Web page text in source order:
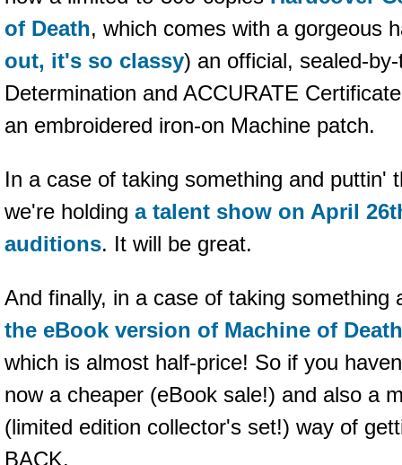
of Death, which comes with a gorgeous
out, it's so classy) an official, sealed-
Determination and ACCURATE
an embroidered iron-on Machine patch.
In a case of taking something and puttin'
we're holding a talent show on April
auditions. It will be great.
And finally, in a case of taking something
the eBook version of Machine of
which is almost half-price! So if you
now a cheaper (eBook sale!) and also a
(limited edition collector's set!) way of
BACK.